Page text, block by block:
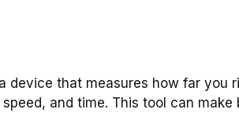
device that measures how far you
and time. This tool can make